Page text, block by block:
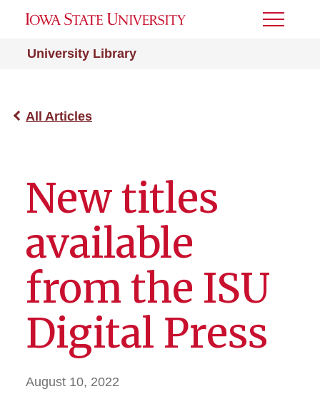
University Library
Toggle
All Articles
New titles
available
from the ISU
Digital Press
August 10, 2022